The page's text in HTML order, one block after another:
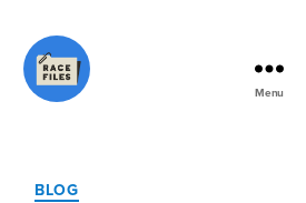
Menu
Categories
BLOG